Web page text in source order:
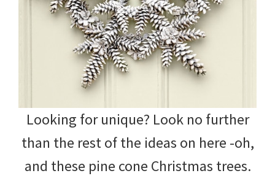
Looking for unique? Look no further
than the rest of the ideas on here -oh,
and these pine cone Christmas trees.